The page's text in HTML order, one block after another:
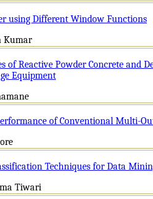
using Different Window Functions
Kumar
of Reactive Powder Concrete and
Equipment
of Conventional Multi-
Techniques for Data
Tiwari